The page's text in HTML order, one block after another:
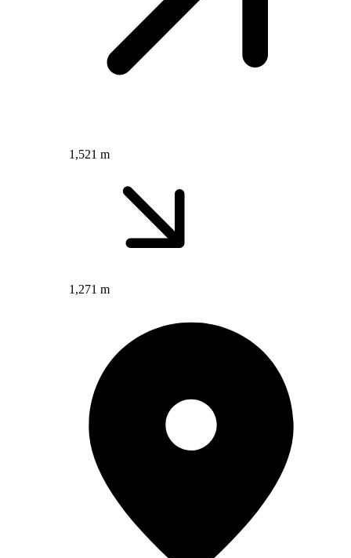
1,521 m
1,271 m